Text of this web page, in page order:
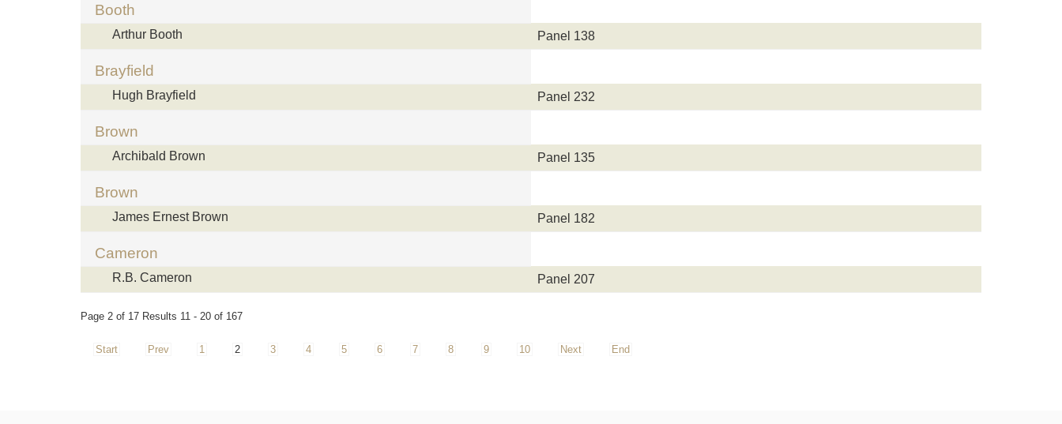
Booth
Arthur Booth Panel 138
Brayfield
Hugh Brayfield Panel 232
Brown
Archibald Brown Panel 135
Brown
James Ernest Brown Panel 182
Cameron
R.B. Cameron Panel 207
Page 2 of 17 Results 11 - 20 of 167
Start Prev 1 2 3 4 5 6 7 8 9 10 Next End